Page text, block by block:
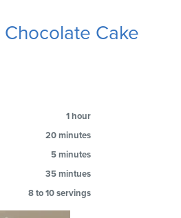
Cake
1 hour
20 minutes
5 minutes
35 mintues
8 to 10 servings